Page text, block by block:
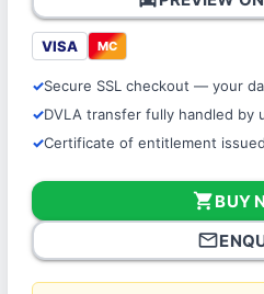
VISA MC
Secure SSL checkout — your
DVLA transfer fully handled by
Certificate of entitlement
shopping_cartBUY
mail_outline